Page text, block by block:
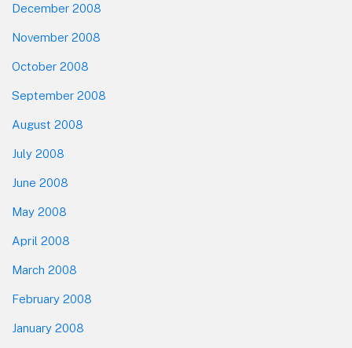
December 2008
November 2008
October 2008
September 2008
August 2008
July 2008
June 2008
May 2008
April 2008
March 2008
February 2008
January 2008